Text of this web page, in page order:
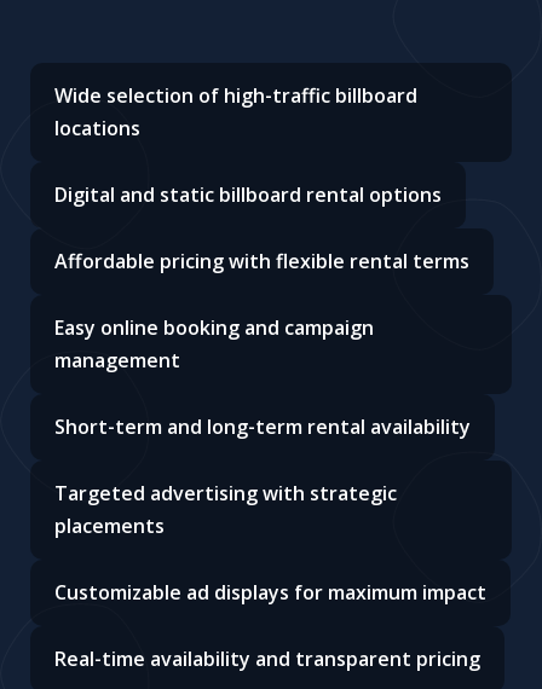
Wide selection of high-traffic billboard
locations
Digital and static billboard rental options
Affordable pricing with flexible rental terms
Easy online booking and campaign
management
Short-term and long-term rental availability
Targeted advertising with strategic
placements
Customizable ad displays for maximum impact
Real-time availability and transparent pricing